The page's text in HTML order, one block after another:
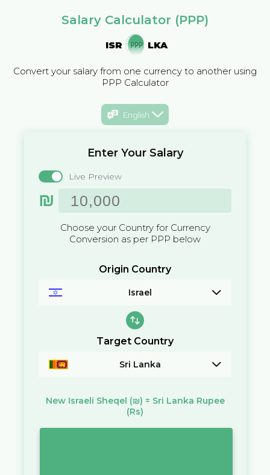
Salary Calculator (PPP)
ISR LKA
Convert your salary from one currency to another using
PPP Calculator
English
Enter Your Salary
Live Preview
₪
Choose your Country for Currency
Conversion as per PPP below
Origin Country
Israel
Target Country
Sri Lanka
New Israeli Sheqel (₪) = Sri Lanka Rupee
(Rs)